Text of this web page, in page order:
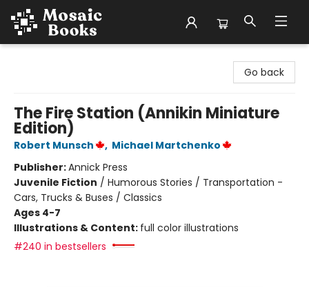
Go back
The Fire Station (Annikin Miniature
Edition)
Robert Munsch , Michael Martchenko
Publisher:Annick Press
Juvenile Fiction / Humorous Stories / Transportation -
Cars, Trucks & Buses / Classics
Ages 4-7
Illustrations & Content: full color illustrations
#240 in bestsellers